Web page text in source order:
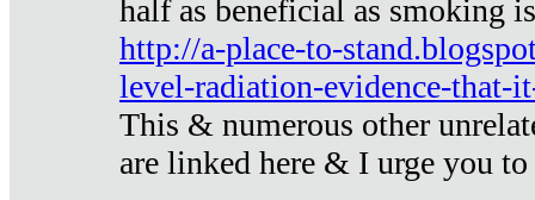
half as beneficial as smoking
http://a-place-to-
level-radiation-evidence-that-
This & numerous other
are linked here & I urge you